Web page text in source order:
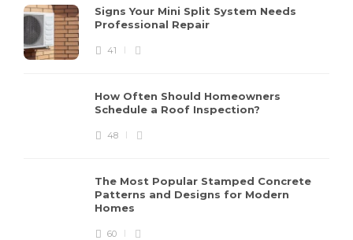
Signs Your Mini Split System Needs
Professional Repair
41
How Often Should Homeowners
Schedule a Roof Inspection?
48
The Most Popular Stamped Concrete
Patterns and Designs for Modern
Homes
60